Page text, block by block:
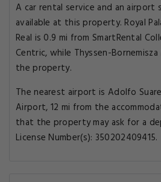
A car rental service and an airport
available at this property. Royal
Real is 0.9 mi from SmartRental
Centric, while Thyssen-
the property.
The nearest airport is Adolfo
Airport, 12 mi from the
that the property may ask for a
License Number(s): 350202409415.